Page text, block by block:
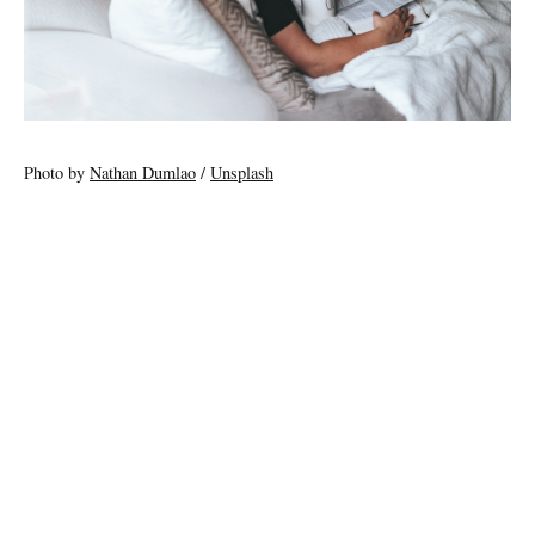
Photo by Nathan Dumlao / Unsplash